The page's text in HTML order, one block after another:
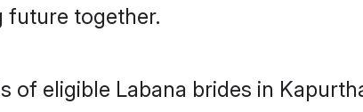
future together.
eligible Labana brides in